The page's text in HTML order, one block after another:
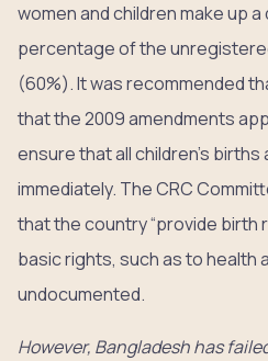
women and children make up
percentage of the
(60%). It was recommended
that the 2009 amendments
ensure that all children’s
immediately. The CRC
that the country “provide
basic rights, such as to health
undocumented.
However, Bangladesh has